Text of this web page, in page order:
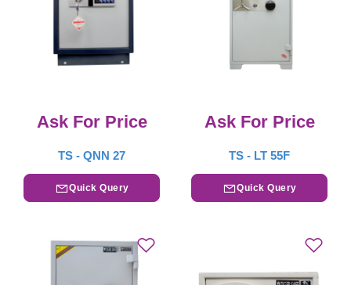
Ask For Price
TS - QNN 27
Quick Query
Ask For Price
TS - LT 55F
Quick Query